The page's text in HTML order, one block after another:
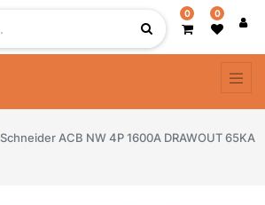
0 0
Schneider ACB NW 4P 1600A DRAWOUT 65KA